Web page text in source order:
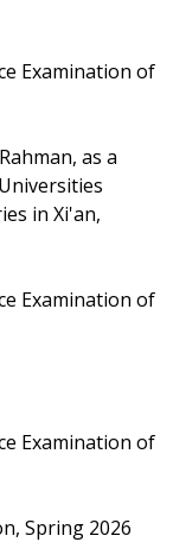
Examination of
as a
in Xi'an,
Examination of
Examination of
Spring 2026